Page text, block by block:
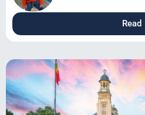
Read